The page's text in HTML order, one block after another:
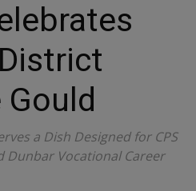
a Dish Designed for CPS
Dunbar Vocational Career